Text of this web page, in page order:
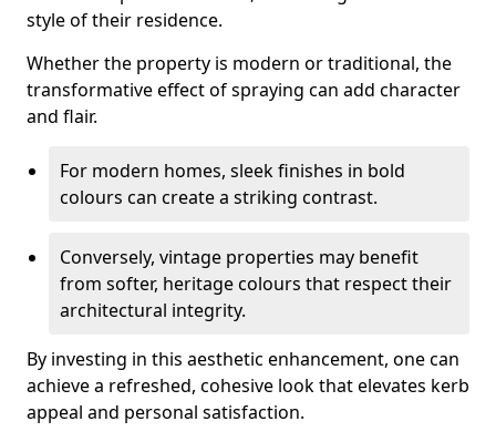
style of their residence.
Whether the property is modern or traditional, the
transformative effect of spraying can add character
and flair.
For modern homes, sleek finishes in bold
colours can create a striking contrast.
Conversely, vintage properties may benefit
from softer, heritage colours that respect their
architectural integrity.
By investing in this aesthetic enhancement, one can
achieve a refreshed, cohesive look that elevates kerb
appeal and personal satisfaction.